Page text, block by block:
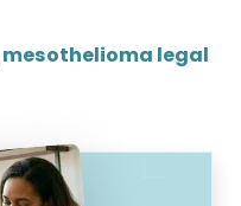
mesothelioma legal